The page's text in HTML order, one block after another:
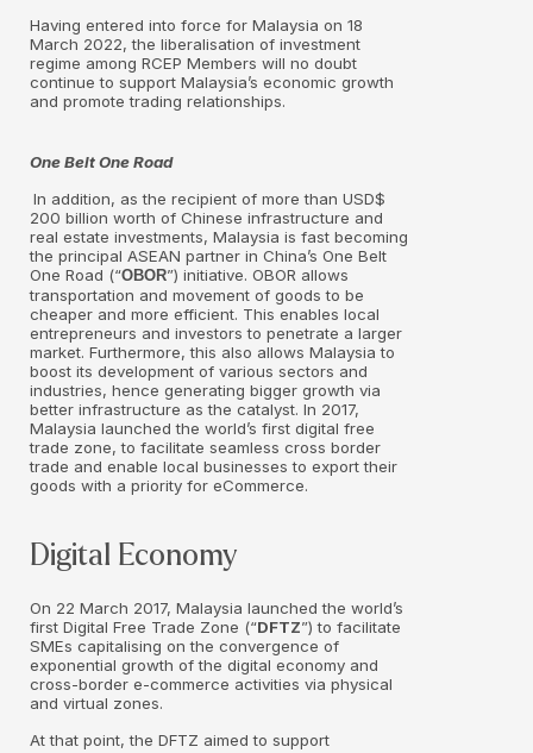
Having entered into force for Malaysia on 18
March 2022, the liberalisation of investment
regime among RCEP Members will no doubt
continue to support Malaysia’s economic growth
and promote trading relationships.
One Belt One Road
In addition, as the recipient of more than USD$
200 billion worth of Chinese infrastructure and
real estate investments, Malaysia is fast becoming
the principal ASEAN partner in China’s One Belt
One Road (“OBOR”) initiative. OBOR allows
transportation and movement of goods to be
cheaper and more efficient. This enables local
entrepreneurs and investors to penetrate a larger
market. Furthermore, this also allows Malaysia to
boost its development of various sectors and
industries, hence generating bigger growth via
better infrastructure as the catalyst. In 2017,
Malaysia launched the world’s first digital free
trade zone, to facilitate seamless cross border
trade and enable local businesses to export their
goods with a priority for eCommerce.
Digital Economy
On 22 March 2017, Malaysia launched the world’s
first Digital Free Trade Zone (“DFTZ”) to facilitate
SMEs capitalising on the convergence of
exponential growth of the digital economy and
cross-border e-commerce activities via physical
and virtual zones.
At that point, the DFTZ aimed to support